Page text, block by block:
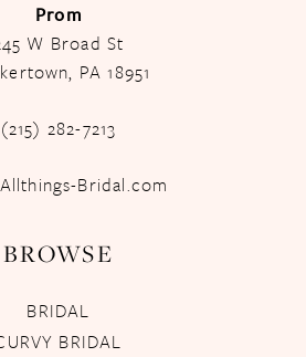
Prom
W Broad St
PA 18951
(215) 282-7213
Bridal.com
BROWSE
BRIDAL
BRIDAL